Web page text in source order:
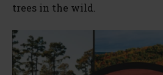
trees in the wild.